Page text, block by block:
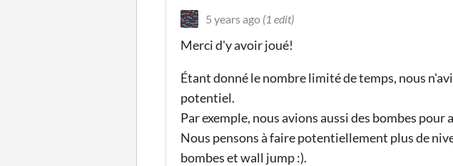
5 years ago (1 edit)
Merci d'y avoir joué!
Étant donné le nombre limité de temps, nous
potentiel.
Par exemple, nous avions aussi des bombes pour
Nous pensons à faire potentiellement plus de
bombes et wall jump :).